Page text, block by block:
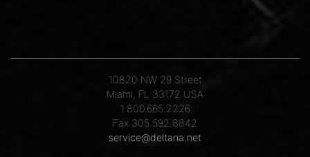
10820 NW 29 Street
Miami, FL 33172 USA
1.800.665.2226
Fax 305.592.8842
service@deltana.net